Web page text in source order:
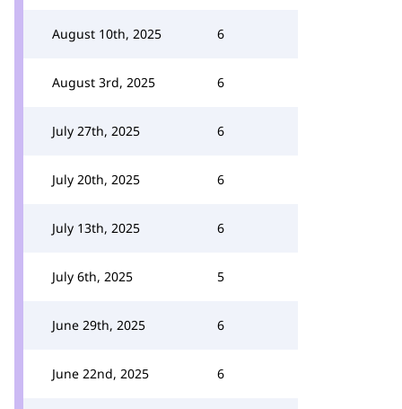
August 10th, 2025 6
August 3rd, 2025 6
July 27th, 2025 6
July 20th, 2025 6
July 13th, 2025 6
July 6th, 2025 5
June 29th, 2025 6
June 22nd, 2025 6